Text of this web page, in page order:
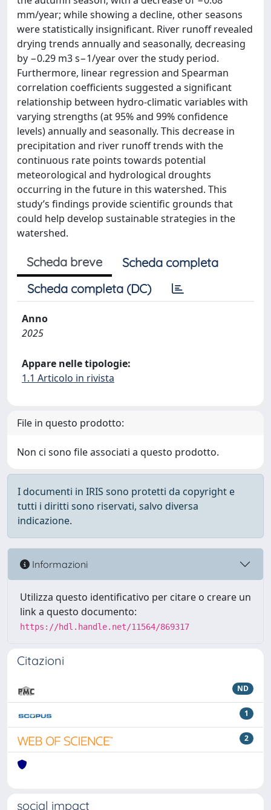
mm/year; while showing a decline, other seasons
were statistically insignificant. River runoff revealed
drying trends annually and seasonally, decreasing
by −0.29 m3 s−1/year over the study period.
Furthermore, linear regression and Spearman
correlation coefficients suggested a significant
relationship between hydro-climatic variables with
varying strengths (at 95% and 99% confidence
levels) annually and seasonally. This decrease in
precipitation and river runoff trends with the
continuous rate points towards potential
meteorological and hydrological droughts
occurring in the future in this watershed. This
study’s findings provide scientific grounds that
could help develop sustainable strategies in the
watershed.
Scheda breve
Scheda completa
Scheda completa (DC)
Anno
2025
Appare nelle tipologie:
1.1 Articolo in rivista
File in questo prodotto:
Non ci sono file associati a questo prodotto.
I documenti in IRIS sono protetti da copyright e
tutti i diritti sono riservati, salvo diversa
indicazione.
Informazioni
Utilizza questo identificativo per citare o creare un
link a questo documento:
https://hdl.handle.net/11564/869317
Citazioni
ND
1
2
social impact